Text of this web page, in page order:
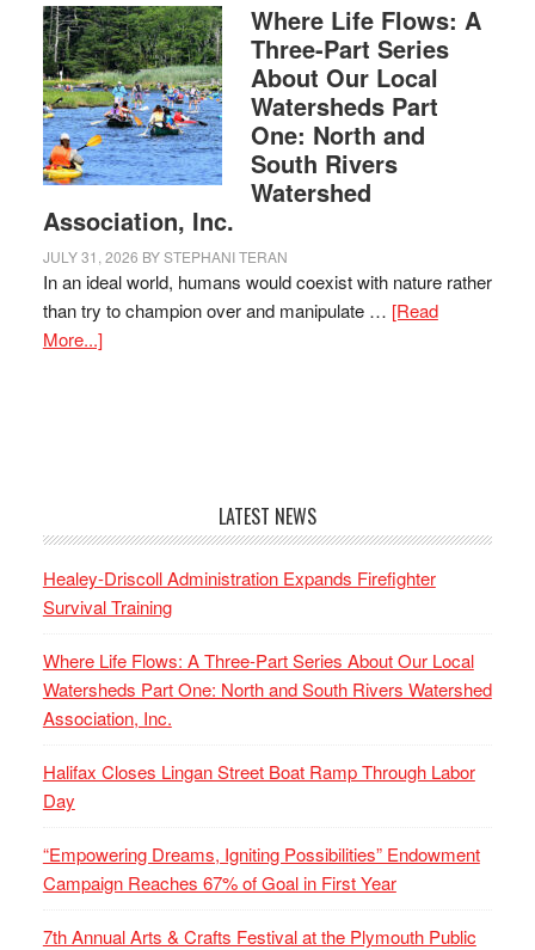
Where Life Flows: A
Three-Part Series
About Our Local
Watersheds Part
One: North and
South Rivers
Watershed
Association, Inc.
JULY 31, 2026 BYSTEPHANI TERAN
In an ideal world, humans would coexist with nature rather
than try to champion over and manipulate … [Read
More...]
LATEST NEWS
Healey-Driscoll Administration Expands Firefighter
Survival Training
Where Life Flows: A Three-Part Series About Our Local
Watersheds Part One: North and South Rivers Watershed
Association, Inc.
Halifax Closes Lingan Street Boat Ramp Through Labor
Day
“Empowering Dreams, Igniting Possibilities” Endowment
Campaign Reaches 67% of Goal in First Year
7th Annual Arts & Crafts Festival at the Plymouth Public